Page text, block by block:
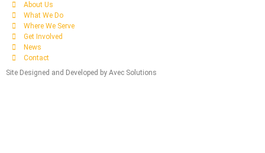
About Us
What We Do
Where We Serve
Get Involved
News
Contact
Site Designed and Developed by Avec Solutions